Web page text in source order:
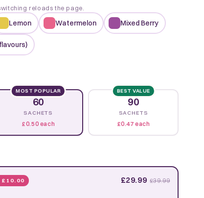
reloads the page.
Lemon Watermelon Mixed Berry
MOST POPULAR
60
SACHETS
£0.50 each
BEST VALUE
90
SACHETS
£0.47 each
£10.00 £29.99 £39.99